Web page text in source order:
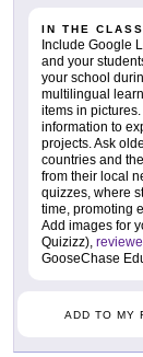
IN THE
Include Google
and your
your school
multilingual
items in
information to
projects. Ask
countries and
from their local
quizzes, where
time, promoting
Add images for
Quizizz),
GooseChase
ADD TO MY